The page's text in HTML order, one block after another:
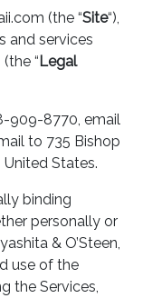
(the “Site“),
and services
“Legal
909-8770, email
to 735 Bishop
United States.
binding
personally or
& O’Steen,
use of the
the Services,